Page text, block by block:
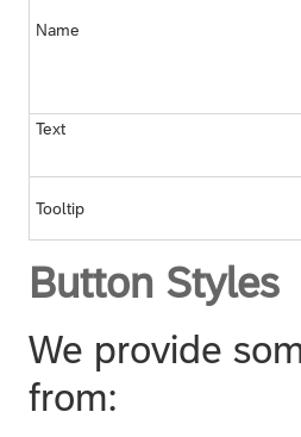
Name
Text
Tooltip
Button Styles
We provide
from: